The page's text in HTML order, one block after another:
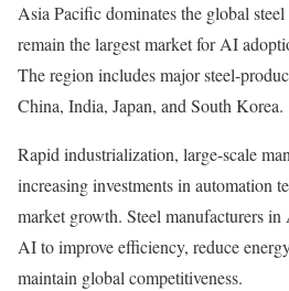
Asia Pacific dominates the global
remain the largest market for AI
The region includes major steel-
China, India, Japan, and South Korea.
Rapid industrialization, large-scale
increasing investments in automation
market growth. Steel manufacturers
AI to improve efficiency, reduce
maintain global competitiveness.